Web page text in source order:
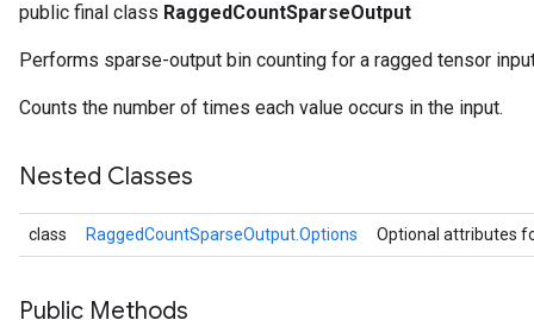
public final class RaggedCountSparseOutput
Performs sparse-output bin counting for a ragged tensor
Counts the number of times each value occurs in the input.
Nested Classes
class RaggedCountSparseOutput.Options Optional attributes
Public Methods